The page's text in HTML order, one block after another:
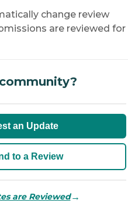
change review
are reviewed for
an Update
to a Review
are Reviewed→